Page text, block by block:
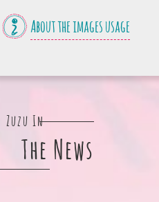
About the images usage
Zuzu In
The News